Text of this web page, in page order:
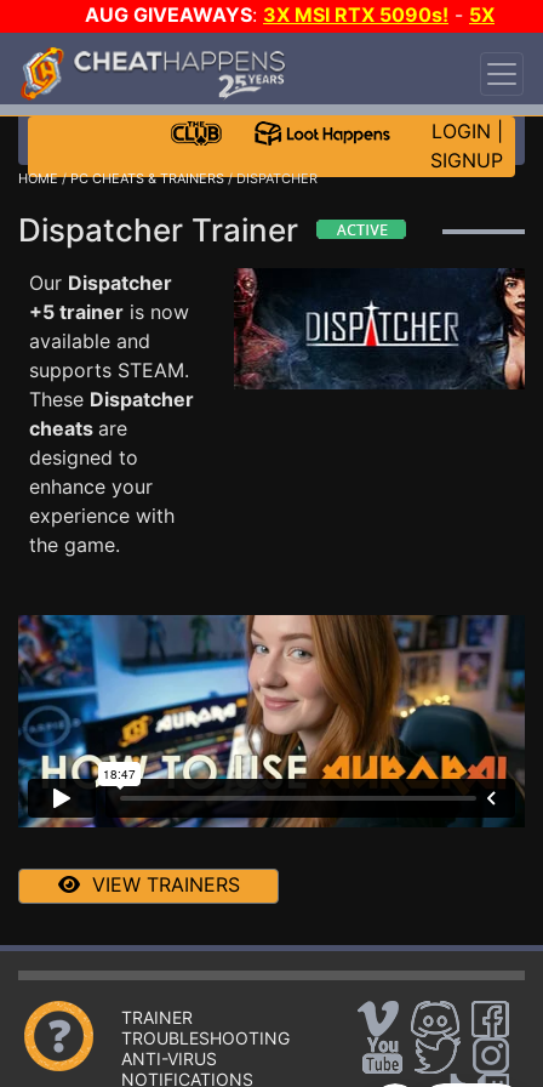
AUG GIVEAWAYS: 3X MSI RTX 5090s! - 5X
$1000 STEAM WALLET!
DAY!
WANT EVEN MORE CH?
LOGIN
SIGNUP
HOME/PC CHEATS & TRAINERS/ DISPATCHER
Dispatcher Trainer
Our Dispatcher
+5 trainer is now
available and
supports STEAM.
These Dispatcher
cheats are
designed to
enhance your
experience with
the game.
VIEW TRAINERS
TRAINER
TROUBLESHOOTING
ANTI-VIRUS
NOTIFICATIONS